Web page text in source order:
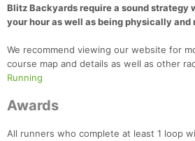
Blitz Backyards require a sound strategy
your hour as well as being physically
We recommend viewing our website for
course map and details as well as other
Running
Awards
All runners who complete at least 1 loop